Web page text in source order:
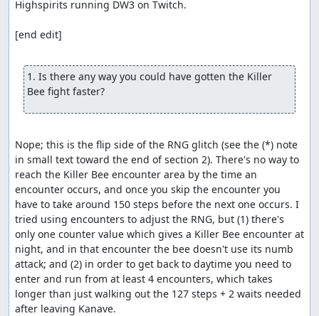
Highspirits running DW3 on Twitch.
[end edit]
1. Is there any way you could have gotten the Killer
Bee fight faster?
Nope; this is the flip side of the RNG glitch (see the (*) note
in small text toward the end of section 2). There's no way to
reach the Killer Bee encounter area by the time an
encounter occurs, and once you skip the encounter you
have to take around 150 steps before the next one occurs. I
tried using encounters to adjust the RNG, but (1) there's
only one counter value which gives a Killer Bee encounter at
night, and in that encounter the bee doesn't use its numb
attack; and (2) in order to get back to daytime you need to
enter and run from at least 4 encounters, which takes
longer than just walking out the 127 steps + 2 waits needed
after leaving Kanave.